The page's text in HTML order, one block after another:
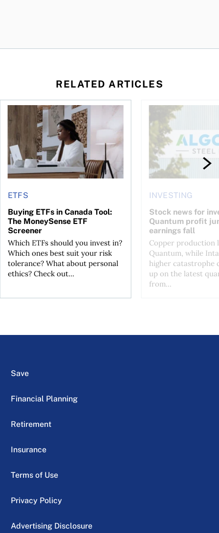
RELATED ARTICLES
you’re entitled to in 2026
ETFS
Buying ETFs in Canada Tool:
The MoneySense ETF
Screener
Which ETFs should you invest in?
Which ones best suit your risk
tolerance? What about personal
ethics? Check out...
Buying ETFs in Canada Tool: The MoneySense ETF Screener
INVESTING
Stock news for
Quantum profit
earnings fall
Copper production
Quantum, while
higher catastrophe
up on the latest
from...
Stock news for
Save
Financial Planning
Retirement
Insurance
Terms of Use
Privacy Policy
Advertising Disclosure